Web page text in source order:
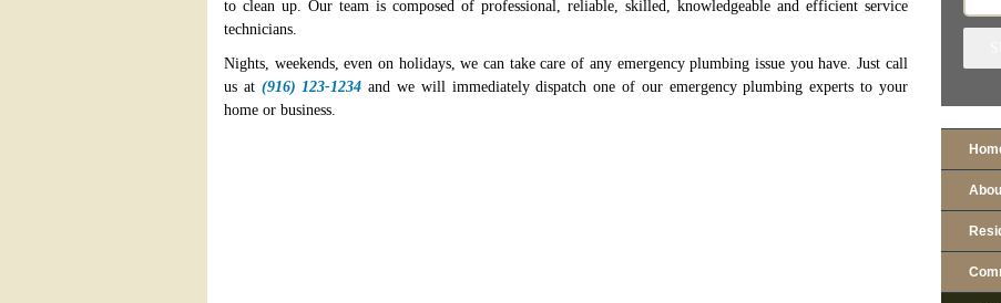
to clean up. Our team is composed of professional, reliable, skilled, knowledgeable and efficient service
technicians.
Nights, weekends, even on holidays, we can take care of any emergency plumbing issue you have. Just call
us at (916) 123-1234 and we will immediately dispatch one of our emergency plumbing experts to your
home or business.